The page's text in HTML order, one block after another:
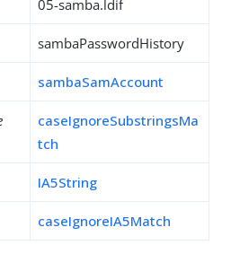
05-samba.ldif
sambaPasswordHistory
sambaSamAccount
caseIgnoreSubstringsMa
tch
IA5String
caseIgnoreIA5Match